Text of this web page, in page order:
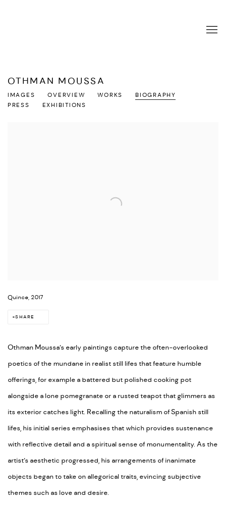
OTHMAN MOUSSA
IMAGES OVERVIEW WORKS
BIOGRAPHY
PRESS
EXHIBITIONS
Quince, 2017
SHARE
Othman Moussa’s early paintings capture the often-overlooked
poetics of the mundane in realist still lifes that feature humble
offerings, for example a battered but polished cooking pot
alongside a lone pomegranate or a rusted teapot that glimmers as
its exterior catches light. Recalling the naturalism of Spanish still
lifes, his initial series emphasises that which provides sustenance
with reflective detail and a spiritual sense of monumentality. As the
artist’s aesthetic progressed, his arrangements of inanimate
objects began to take on allegorical traits, evincing subjective
themes such as love and desire.